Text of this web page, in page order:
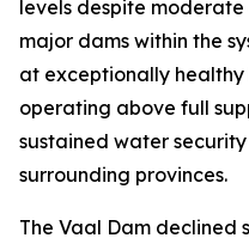
levels despite
major dams within the
at exceptionally healthy
operating above full
sustained water
surrounding provinces.
The Vaal Dam declined